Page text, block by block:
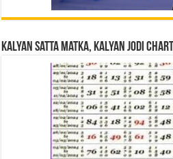
Kalyan Satta Matka, Kalyan Jodi Chart